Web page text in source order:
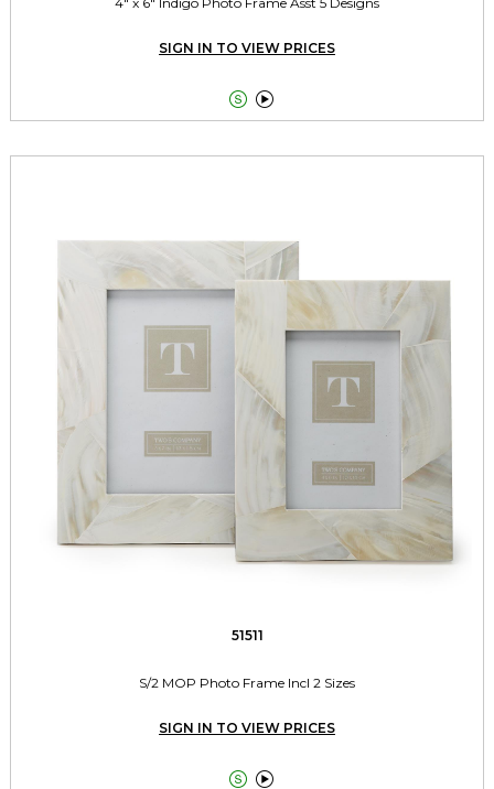
SIGN IN TO VIEW PRICES
 
51511
S/2 MOP Photo Frame Incl 2 Sizes
SIGN IN TO VIEW PRICES
 